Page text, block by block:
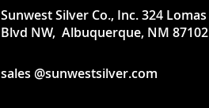
Sunwest Silver Co., Inc. 324 Lomas
Blvd NW, Albuquerque, NM 87102
sales @sunwestsilver.com